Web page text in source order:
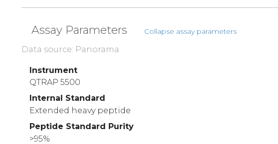
Assay Parameters Collapse assay parameters
Data source: Panorama
Instrument
QTRAP 5500
Internal Standard
Extended heavy peptide
Peptide Standard Purity
>95%